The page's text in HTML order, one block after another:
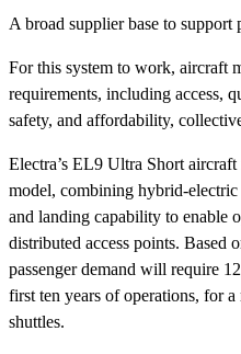
A broad supplier base to support
For this system to work, aircraft
requirements, including access,
safety, and affordability,
Electra’s EL9 Ultra Short
model, combining hybrid-
and landing capability to enable
distributed access points. Based
passenger demand will require
first ten years of operations, for
shuttles.